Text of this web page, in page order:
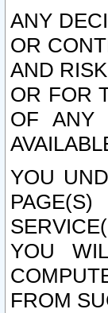
ANY
OR
AND
OR FOR
OF ANY
YOU
YOU
FROM